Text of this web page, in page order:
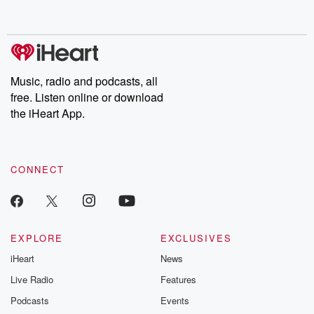
Music, radio and podcasts, all
free. Listen online or download
the iHeart App.
CONNECT
EXPLORE
iHeart
Live Radio
Podcasts
EXCLUSIVES
News
Features
Events